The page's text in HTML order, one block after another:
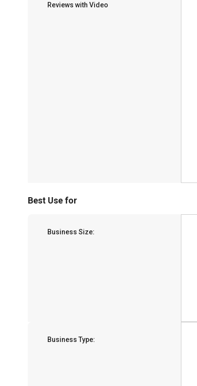
Reviews with Video
Best Use for
Business Size:
Business Type: